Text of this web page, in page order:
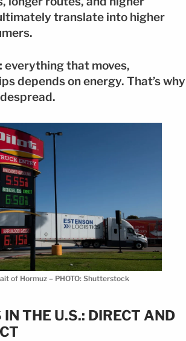
translate into higher
everything that moves,
depends on energy. That’s why
of Hormuz – PHOTO: Shutterstock
IN THE U.S.: DIRECT AND